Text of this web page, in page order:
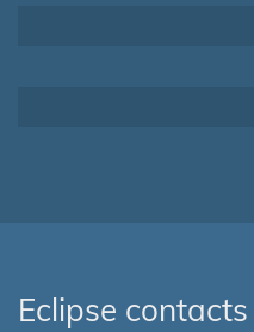
Eclipse contacts